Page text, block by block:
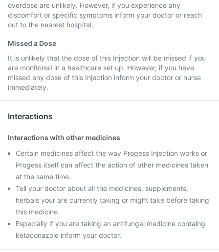
overdose are unlikely. However, if you experience any
discomfort or specific symptoms inform your doctor or reach
out to the nearest hospital.
Missed a Dose
It is unlikely that the dose of this Injection will be missed if you
are monitored in a healthcare set up. However, if you have
missed any dose of this Injection inform your doctor or nurse
immediately.
Interactions
Interactions with other medicines
Certain medicines affect the way Progess Injection works or
Progess itself can affect the action of other medicines taken
at the same time.
Tell your doctor about all the medicines, supplements,
herbals your are currently taking or might take before taking
this medicine.
Especially if you are taking an antifungal medicine containg
ketaconazole inform your doctor.